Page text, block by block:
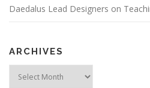
Daedalus Lead Designers on
ARCHIVES